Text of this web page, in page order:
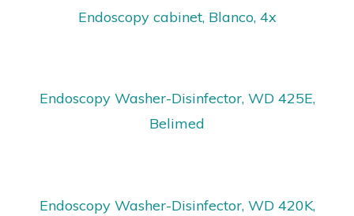
Endoscopy cabinet, Blanco, 4x
Endoscopy Washer-Disinfector, WD 425E,
Belimed
Endoscopy Washer-Disinfector, WD 420K,